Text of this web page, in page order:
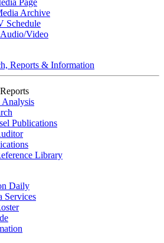
Page
Archive
Schedule
Video
Reports & Information
Analysis
Publications
Library
Daily
Services